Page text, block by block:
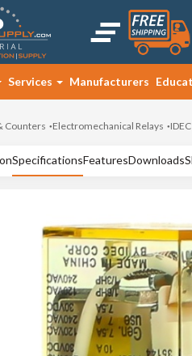
Services Manufacturers
Counters Electromechanical Relays
SpecificationsFeaturesDownloads